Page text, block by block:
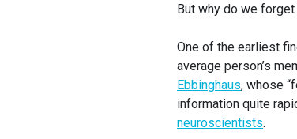
But why do we
One of the earliest
average person’s
Ebbinghaus, whose
information quite
neuroscientists.